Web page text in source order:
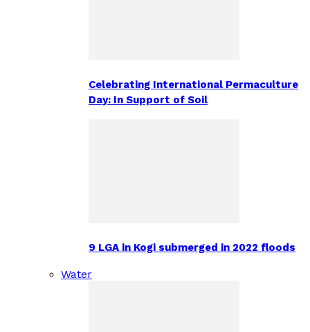
Celebrating International Permaculture
Day: In Support of Soil
9 LGA in Kogi submerged in 2022 floods
Water